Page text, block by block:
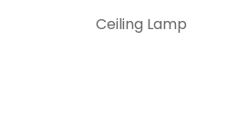
Ceiling Lamp